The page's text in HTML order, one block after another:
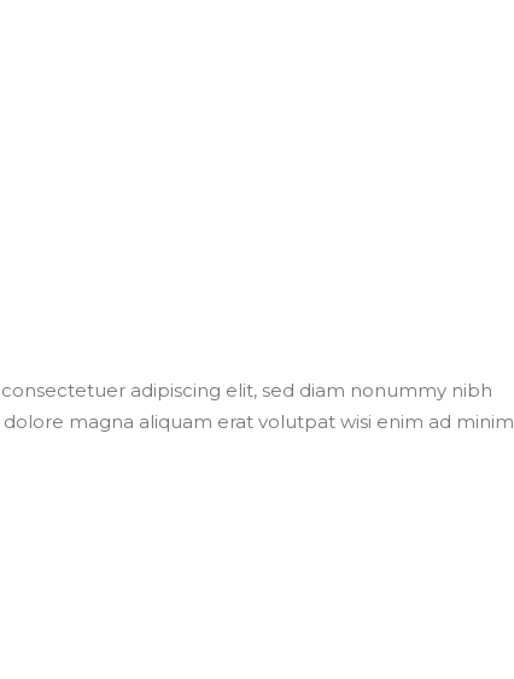
adipiscing elit, sed diam nonummy nibh
magna aliquam erat volutpat wisi enim ad minim